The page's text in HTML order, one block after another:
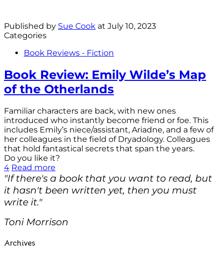
Published by Sue Cook at July 10, 2023
Categories
Book Reviews - Fiction
Book Review: Emily Wilde’s Map
of the Otherlands
Familiar characters are back, with new ones
introduced who instantly become friend or foe. This
includes Emily’s niece/assistant, Ariadne, and a few of
her colleagues in the field of Dryadology. Colleagues
that hold fantastical secrets that span the years.
Do you like it?
4 Read more
"If there's a book that you want to read, but
it hasn't been written yet, then you must
write it."
Toni Morrison
Archives